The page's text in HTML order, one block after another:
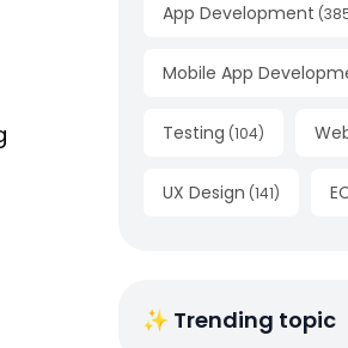
App Development (
Mobile App
Testing (104)
UX Design (141)
✨ Trending topic